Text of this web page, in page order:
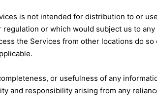
is not intended for distribution to or
or which would subject us to
the Services from other locations do
or usefulness of any
and responsibility arising from any